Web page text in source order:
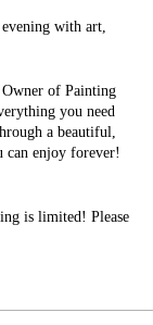
with art,
of Painting
you need
a beautiful,
can enjoy forever!
is limited! Please